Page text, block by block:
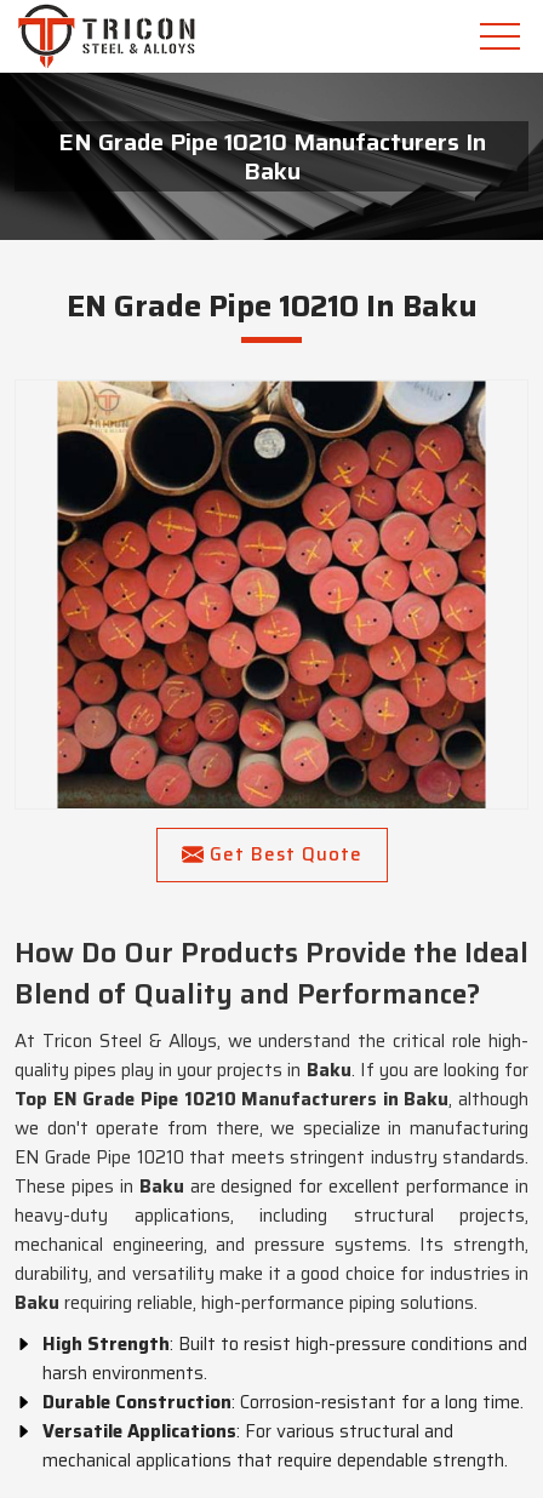
EN Grade Pipe 10210 Manufacturers In
Baku
EN Grade Pipe 10210 In Baku
Get Best Quote
How Do Our Products Provide the Ideal
Blend of Quality and Performance?
At Tricon Steel & Alloys, we understand the critical role high-
quality pipes play in your projects in Baku. If you are looking for
Top EN Grade Pipe 10210 Manufacturers in Baku, although
we don't operate from there, we specialize in manufacturing
EN Grade Pipe 10210 that meets stringent industry standards.
These pipes in Baku are designed for excellent performance in
heavy-duty applications, including structural projects,
mechanical engineering, and pressure systems. Its strength,
durability, and versatility make it a good choice for industries in
Baku requiring reliable, high-performance piping solutions.
High Strength: Built to resist high-pressure conditions and
harsh environments.
Durable Construction: Corrosion-resistant for a long time.
Versatile Applications: For various structural and
mechanical applications that require dependable strength.